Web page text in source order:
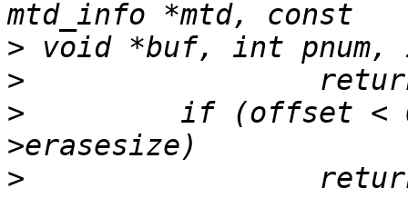
>
>
> if (offset < 0 ||
>